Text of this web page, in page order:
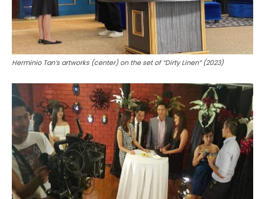
Herminio Tan’s artworks (center) on the set of “Dirty Linen” (2023)